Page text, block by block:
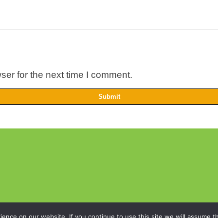
for the next time I comment.